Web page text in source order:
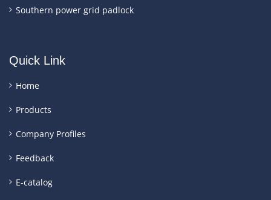
Southern power grid padlock
Quick Link
Home
Products
Company Profiles
Feedback
E-catalog